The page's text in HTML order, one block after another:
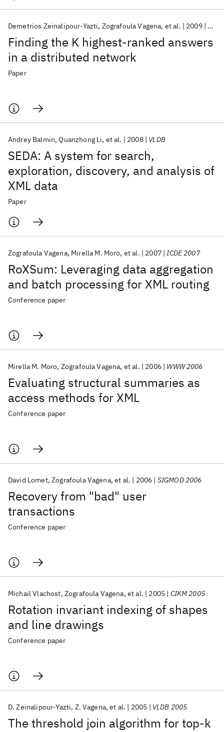
Finding the K highest-ranked answers
in a distributed network
Demetrios Zeinalipour-Yazti Zografoula Vagena et al. 2009
Paper
SEDA: A system for search,
exploration, discovery, and analysis of
XML data
Andrey Balmin Quanzhong Li et al. 2008 VLDB
Paper
RoXSum: Leveraging data aggregation
and batch processing for XML routing
Zografoula Vagena Mirella M. Moro et al. 2007 ICDE 2007
Conference paper
Evaluating structural summaries as
access methods for XML
Mirella M. Moro Zografoula Vagena et al. 2006 WWW 2006
Conference paper
Recovery from "bad" user
transactions
David Lomet Zografoula Vagena et al. 2006 SIGMOD 2006
Conference paper
Rotation invariant indexing of shapes
and line drawings
Michail Vlachost Zografoula Vagena et al. 2005 CIKM 2005
Conference paper
The threshold join algorithm for top-k
D. Zeinalipour-Yazti Z. Vagena et al. 2005 VLDB 2005